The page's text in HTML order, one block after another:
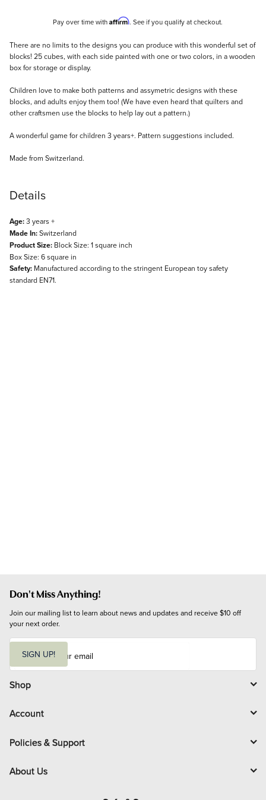
Pay over time with Affirm. See if you qualify at checkout.
Description
There are no limits to the designs you can produce with this wonderful set of
blocks! 25 cubes, with each side painted with one or two colors, in a wooden
box for storage or display.
Children love to make both patterns and assymetric designs with these
blocks, and adults enjoy them too! (We have even heard that quilters and
other craftsmen use the blocks to help lay out a pattern.)
A wonderful game for children 3 years+. Pattern suggestions included.
Made from Switzerland.
Details
Age:3 years +
Made In:Switzerland
Product Size: Block Size: 1 square inch
Box Size: 6 square in
Safety: Manufactured according to the stringent European toy safety
standard EN71.
Don't Miss Anything!
Join our mailing list to learn about news and updates and receive $10 off
your next order.
i
l
SIGN UP!
Shop
Account
Policies & Support
About Us